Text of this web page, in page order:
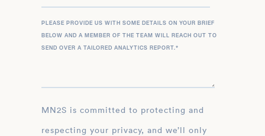
PLEASE PROVIDE US WITH SOME DETAILS ON YOUR BRIEF
BELOW AND A MEMBER OF THE TEAM WILL REACH OUT TO
SEND OVER A TAILORED ANALYTICS REPORT.*
MN2S is committed to protecting and
respecting your privacy, and we’ll only